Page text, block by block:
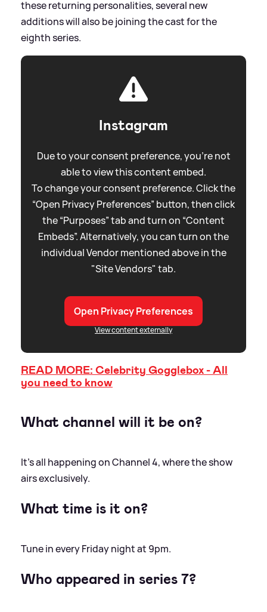
these returning personalities, several new
additions will also be joining the cast for the
eighth series.
Instagram
Due to your consent preference, you're not
able to view this content embed.
To change your consent preference. Click the
“Open Privacy Preferences” button, then click
the “Purposes” tab and turn on “Content
Embeds”. Alternatively, you can turn on the
individual Vendor mentioned above in the
"Site Vendors" tab.
Open Privacy Preferences
View content externally
READ MORE: Celebrity Gogglebox - All
you need to know
What channel will it be on?
It’s all happening on Channel 4, where the show
airs exclusively.
What time is it on?
Tune in every Friday night at 9pm.
Who appeared in series7?